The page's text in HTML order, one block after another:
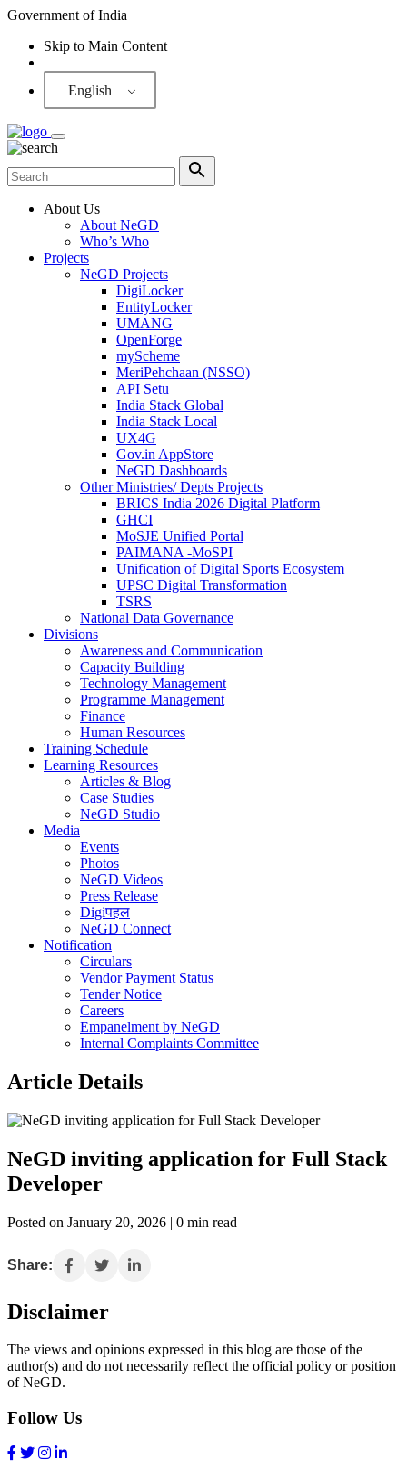
Government of India
Skip to Main Content
English
About Us
About NeGD
Who’s Who
Projects
NeGD Projects
DigiLocker
EntityLocker
UMANG
OpenForge
myScheme
MeriPehchaan (NSSO)
API Setu
India Stack Global
India Stack Local
UX4G
Gov.in AppStore
NeGD Dashboards
Other Ministries/ Depts Projects
BRICS India 2026 Digital Platform
GHCI
MoSJE Unified Portal
PAIMANA -MoSPI
Unification of Digital Sports Ecosystem
UPSC Digital Transformation
TSRS
National Data Governance
Divisions
Awareness and Communication
Capacity Building
Technology Management
Programme Management
Finance
Human Resources
Training Schedule
Learning Resources
Articles & Blog
Case Studies
NeGD Studio
Media
Events
Photos
NeGD Videos
Press Release
Digiपहल
NeGD Connect
Notification
Circulars
Vendor Payment Status
Tender Notice
Careers
Empanelment by NeGD
Internal Complaints Committee
Article Details
NeGD inviting application for Full Stack
Developer
Posted on January 20, 2026 | 0 min read
Share:
Disclaimer
The views and opinions expressed in this blog are those of the
author(s) and do not necessarily reflect the official policy or position
of NeGD.
Follow Us